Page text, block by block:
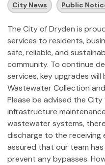
City News Public
The City of Dryden is
services to residents,
safe, reliable, and
community. To continue
services, key upgrades
Wastewater Collection
Please be advised the
infrastructure
wastewater systems,
discharge to the receiving
assured that our team
prevent any bypasses.